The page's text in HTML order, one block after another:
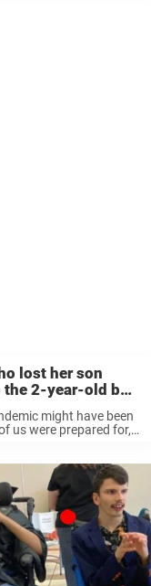
lost her son
2-year-old boy
might have been
us were prepared for,